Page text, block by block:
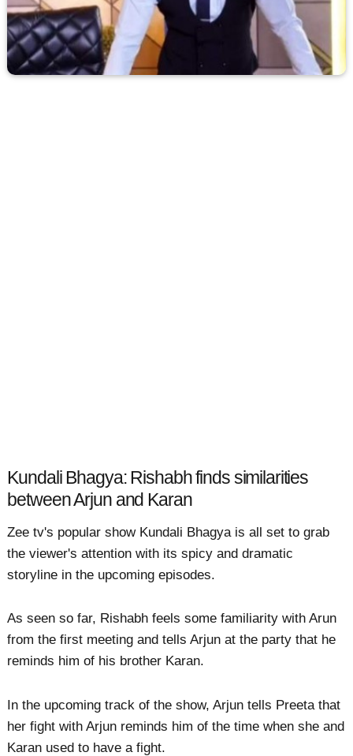
Kundali Bhagya: Rishabh finds similarities
between Arjun and Karan
Zee tv's popular show Kundali Bhagya is all set to grab
the viewer's attention with its spicy and dramatic
storyline in the upcoming episodes.
As seen so far, Rishabh feels some familiarity with Arun
from the first meeting and tells Arjun at the party that he
reminds him of his brother Karan.
In the upcoming track of the show, Arjun tells Preeta that
her fight with Arjun reminds him of the time when she and
Karan used to have a fight.